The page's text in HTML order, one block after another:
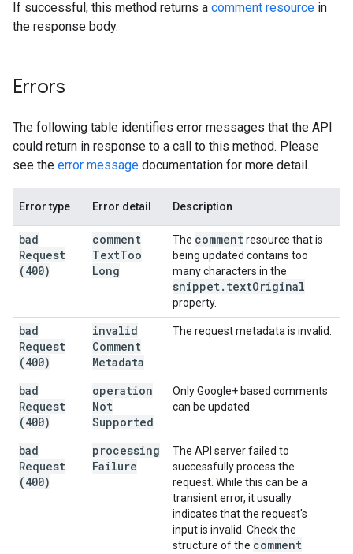
If successful, this method returns a comment resource in
the response body.
Errors
The following table identifies error messages that the API
could return in response to a call to this method. Please
see the error message documentation for more detail.
Error type Error detail Description
bad
Request
(400)
comment
TextToo
Long
The commentresource that is
being updated contains too
many characters in the
snippet. textOriginal
property.
bad
Request
(400)
invalid
Comment
Metadata
The request metadata is invalid.
bad
Request
(400)
operation
Not
Supported
Only Google+ based comments
can be updated.
bad
Request
(400)
processing
Failure
The API server failed to
successfully process the
request. While this can be a
transient error, it usually
indicates that the request's
input is invalid. Check the
structure of the comment